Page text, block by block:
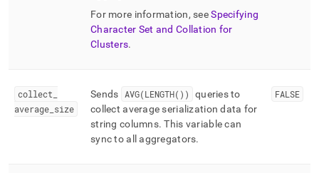
For more information, seeSpecifying
Character Set and Collation for
Clusters.
collect
average size
Sends AVG(LENGTH())
queries to
collect average serialization data for
string columns. This variable can
sync to all aggregators.
FALSE